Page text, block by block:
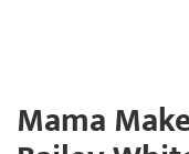
Mama